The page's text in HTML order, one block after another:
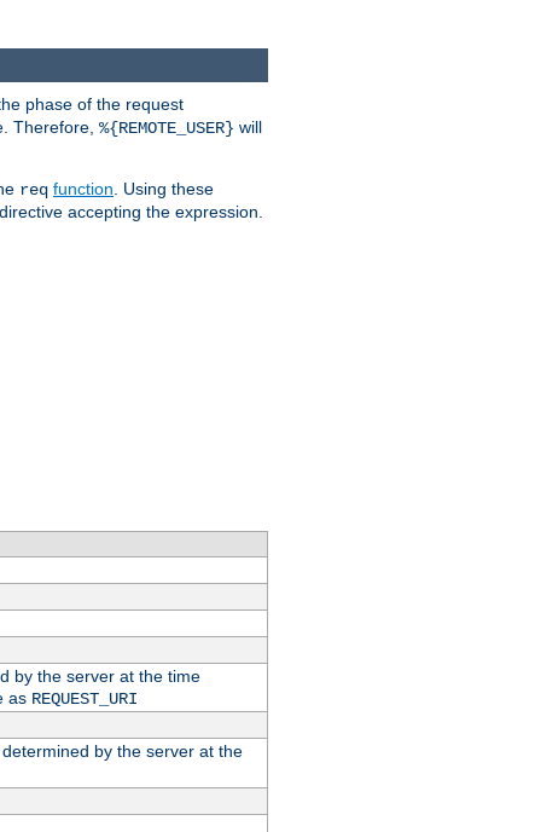
phase of the request
Therefore, %{REMOTE_USER} will
req function . Using these
accepting the expression.
by the server at the time
as REQUEST_URI
by the server at the